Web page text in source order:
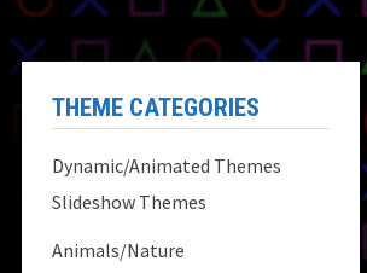
THEME CATEGORIES
Dynamic/Animated Themes
Slideshow Themes
Animals/Nature